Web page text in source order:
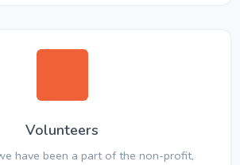
Volunteers
have been a part of the non-profit,